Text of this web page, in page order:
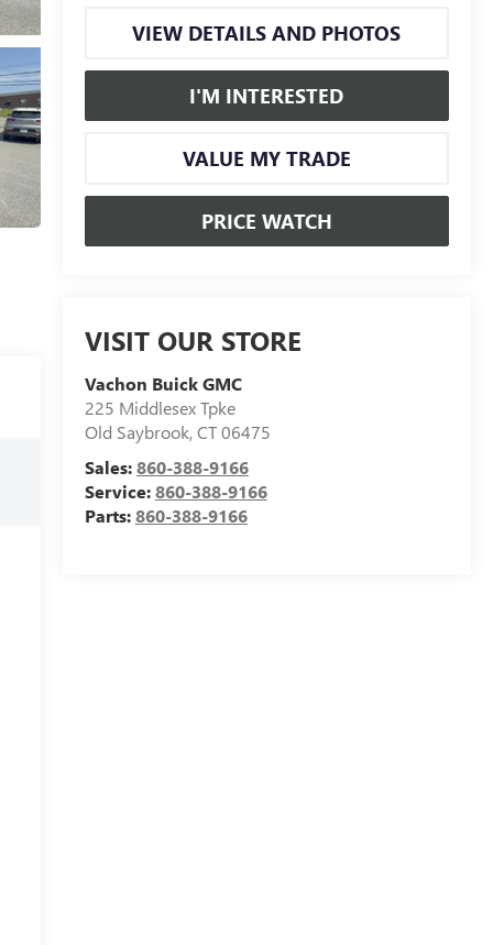
VIEW DETAILS AND PHOTOS
I'M INTERESTED
VALUE MY TRADE
PRICE WATCH
VISIT OUR STORE
Vachon Buick GMC
225 Middlesex Tpke
Old Saybrook,CT06475
Sales:860-388-9166
Service:860-388-9166
Parts:860-388-9166